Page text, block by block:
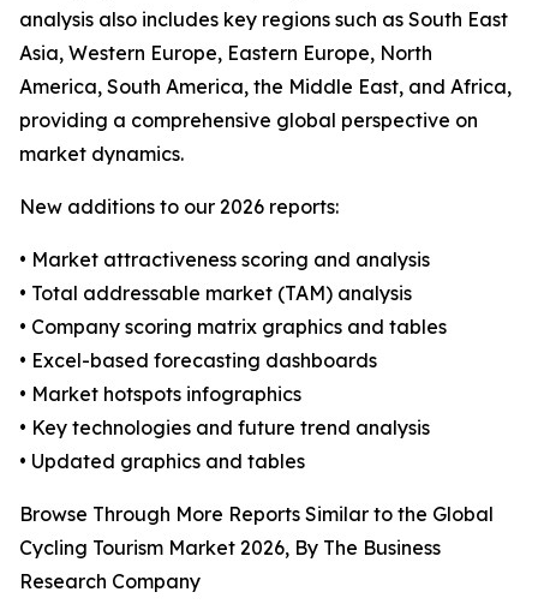
analysis also includes key regions such as South East
Asia, Western Europe, Eastern Europe, North
America, South America, the Middle East, and Africa,
providing a comprehensive global perspective on
market dynamics.
New additions to our 2026 reports:
• Market attractiveness scoring and analysis
• Total addressable market (TAM) analysis
• Company scoring matrix graphics and tables
• Excel-based forecasting dashboards
• Market hotspots infographics
• Key technologies and future trend analysis
• Updated graphics and tables
Browse Through More Reports Similar to the Global
Cycling Tourism Market 2026, By The Business
Research Company